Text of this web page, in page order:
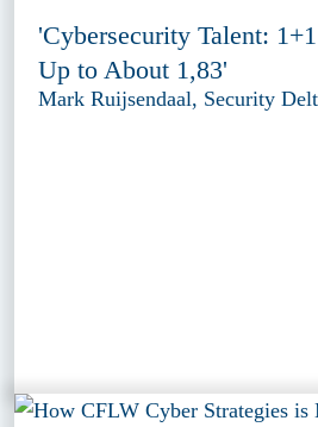
'Cybersecurity Talent:
Up to About 1,83'
Mark Ruijsendaal, Security